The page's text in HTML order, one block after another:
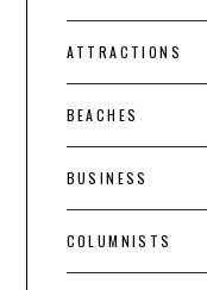
ATTRACTIONS
BEACHES
BUSINESS
COLUMNISTS